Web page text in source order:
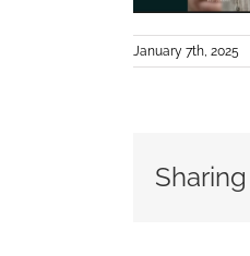
January 7th, 2025